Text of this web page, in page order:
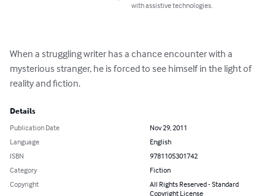
with assistive technologies.
When a struggling writer has a chance encounter with a
mysterious stranger, he is forced to see himself in the light of
reality and fiction.
Details
Publication Date
Nov 29, 2011
Language
English
ISBN
9781105301742
Category
Fiction
Copyright
All Rights Reserved - Standard
Copyright License